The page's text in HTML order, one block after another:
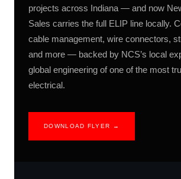
projects across Indiana — and now
Sales carries the full ELIP line locally.
cable management, wire connectors,
and more — backed by NCS’s local
global engineering of one of the most
electrical.
DOWNLOAD FLYER →